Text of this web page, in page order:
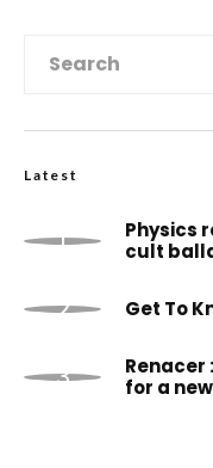
Latest
Physics
cult
Get To
Renacer
for a